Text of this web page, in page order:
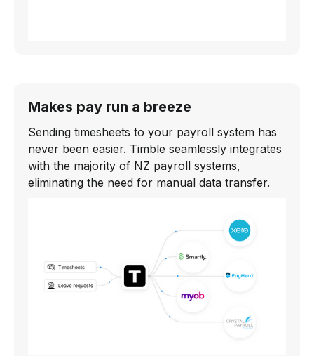
Makes pay run a breeze
Sending timesheets to your payroll system has
never been easier. Timble seamlessly integrates
with the majority of NZ payroll systems,
eliminating the need for manual data transfer.